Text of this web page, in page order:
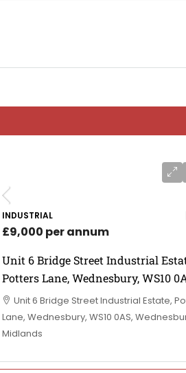
INDUSTRIAL
£9,000 per annum
Unit 6 Bridge Street Industrial
Potters Lane, Wednesbury, WS10
Unit 6 Bridge Street Industrial Estate,
Lane, Wednesbury, WS10 0AS,
Midlands